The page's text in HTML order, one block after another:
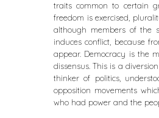
traits common to certain
freedom is exercised,
although members of the
induces conflict, because
appear. Democracy is the
dissensus. This is a
thinker of politics,
opposition movements
who had power and the